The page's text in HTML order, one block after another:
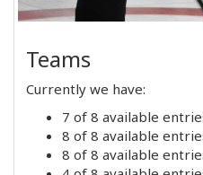
Teams
Currently we have:
7 of 8 available
8 of 8 available
8 of 8 available